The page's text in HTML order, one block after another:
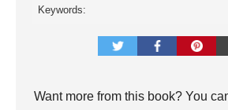
Keywords:
Want more from this book? You